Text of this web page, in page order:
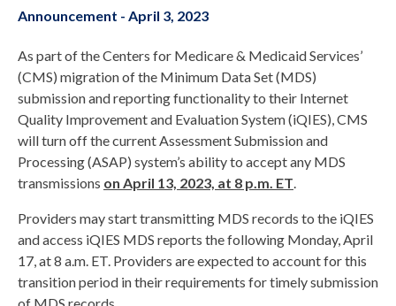
Announcement - April 3, 2023
As part of the Centers for Medicare & Medicaid Services’
(CMS) migration of the Minimum Data Set (MDS)
submission and reporting functionality to their Internet
Quality Improvement and Evaluation System (iQIES), CMS
will turn off the current Assessment Submission and
Processing (ASAP) system’s ability to accept any MDS
transmissions on April 13, 2023, at 8 p.m. ET.
Providers may start transmitting MDS records to the iQIES
and access iQIES MDS reports the following Monday, April
17, at 8 a.m. ET. Providers are expected to account for this
transition period in their requirements for timely submission